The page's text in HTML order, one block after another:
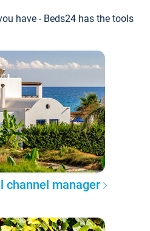
have - Beds24 has the tools
channel manager